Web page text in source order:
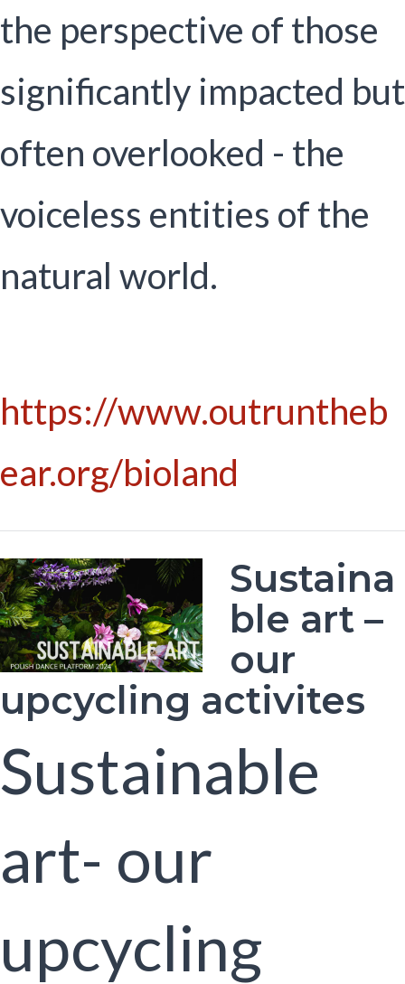
the perspective of those
significantly impacted but
often overlooked - the
voiceless entities of the
natural world.
https://www.outruntheb
ear.org/bioland
Sustaina
ble art –
our
upcycling activites
Sustainable
art- our
upcycling